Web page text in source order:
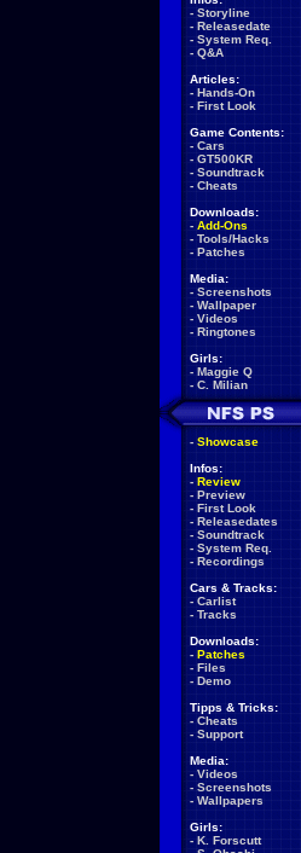
- Storyline
- Releasedate
- System Req.
- Q&A
Articles:
- Hands-On
- First Look
Game Contents:
- Cars
- GT500KR
- Soundtrack
- Cheats
Downloads:
- Add-Ons
- Tools/Hacks
- Patches
Media:
- Screenshots
- Wallpaper
- Videos
- Ringtones
Girls:
- Maggie Q
- C. Milian
- Showcase
Infos:
- Review
- Preview
- First Look
- Releasedates
- Soundtrack
- System Req.
- Recordings
Cars & Tracks:
- Carlist
- Tracks
Downloads:
- Patches
- Files
- Demo
Tipps & Tricks:
- Cheats
- Support
Media:
- Videos
- Screenshots
- Wallpapers
Girls:
- K. Forscutt